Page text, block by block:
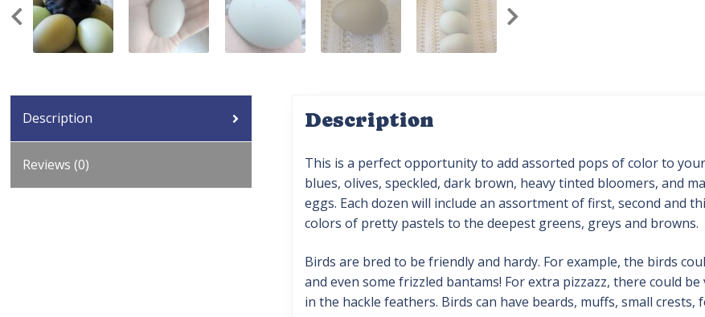
Description
Reviews (0)
Description
This is a perfect opportunity to add assorted pops of color to
blues, olives, speckled, dark brown, heavy tinted bloomers, and
eggs. Each dozen will include an assortment of first, second and
colors of pretty pastels to the deepest greens, greys and browns.
Birds are bred to be friendly and hardy. For example, the birds
and even some frizzled bantams! For extra pizzazz, there could
in the hackle feathers. Birds can have beards, muffs, small